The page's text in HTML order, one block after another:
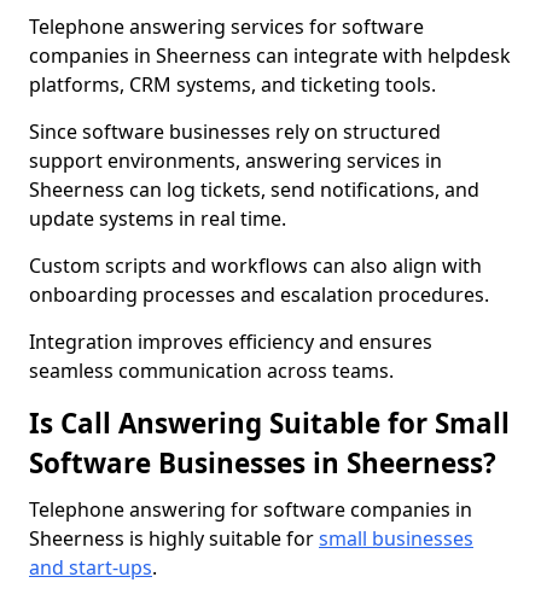
Telephone answering services for software
companies in Sheerness can integrate with helpdesk
platforms, CRM systems, and ticketing tools.
Since software businesses rely on structured
support environments, answering services in
Sheerness can log tickets, send notifications, and
update systems in real time.
Custom scripts and workflows can also align with
onboarding processes and escalation procedures.
Integration improves efficiency and ensures
seamless communication across teams.
Is Call Answering Suitable for Small
Software Businesses in Sheerness?
Telephone answering for software companies in
Sheerness is highly suitable forsmall businesses
and start-ups.